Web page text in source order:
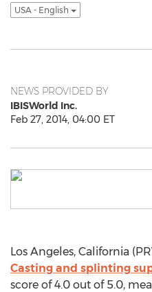
USA - English
NEWS PROVIDED BY
IBISWorld Inc.
Feb 27, 2014, 04:00 ET
Los Angeles, California
Casting and splinting
score of 4.0 out of 5.0,